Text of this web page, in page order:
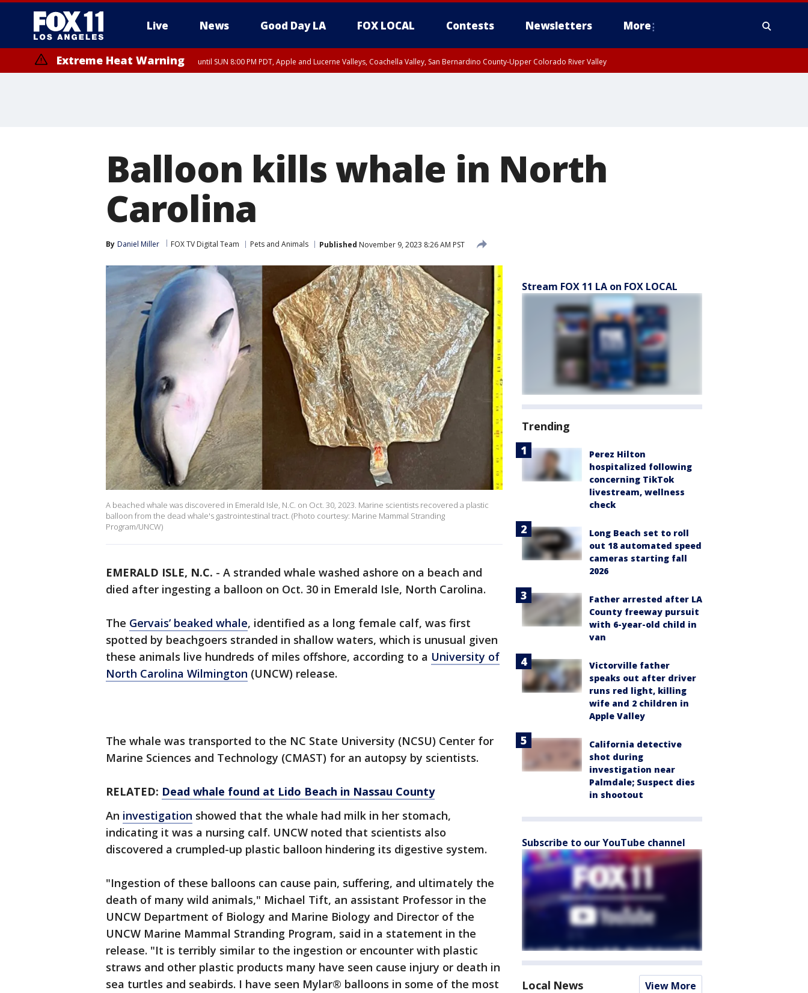
Live News Good Day LA FOX LOCAL Contests Newsletters More
Extreme Heat Warning until SUN 8:00 PM PDT, Apple and Lucerne Valleys, Coachella Valley, San Bernardino County-Upper Colorado River Valley
Balloon kills whale in North
Carolina
By Daniel Miller FOX TV Digital Team Pets and Animals Published November 9, 2023 8:26 AM PST
A beached whale was discovered in Emerald Isle, N.C. on Oct. 30, 2023. Marine scientists recovered a plastic
balloon from the dead whale's gastrointestinal tract. (Photo courtesy: Marine Mammal Stranding
Program/UNCW)
EMERALD ISLE, N.C. - A stranded whale washed ashore on a beach and
died after ingesting a balloon on Oct. 30 in Emerald Isle, North Carolina.
The Gervais’ beaked whale, identified as a long female calf, was first
spotted by beachgoers stranded in shallow waters, which is unusual given
these animals live hundreds of miles offshore, according to a University of
North Carolina Wilmington (UNCW) release.
The whale was transported to the NC State University (NCSU) Center for
Marine Sciences and Technology (CMAST) for an autopsy by scientists.
RELATED: Dead whale found at Lido Beach in Nassau County
An investigation showed that the whale had milk in her stomach,
indicating it was a nursing calf. UNCW noted that scientists also
discovered a crumpled-up plastic balloon hindering its digestive system.
"Ingestion of these balloons can cause pain, suffering, and ultimately the
death of many wild animals," Michael Tift, an assistant Professor in the
UNCW Department of Biology and Marine Biology and Director of the
UNCW Marine Mammal Stranding Program, said in a statement in the
release. "It is terribly similar to the ingestion or encounter with plastic
straws and other plastic products many have seen cause injury or death in
sea turtles and seabirds. I have seen Mylar® balloons in some of the most
Stream FOX 11 LA on FOX LOCAL
Trending
Perez Hilton
hospitalized following
concerning TikTok
livestream, wellness
check
Long Beach set to roll
out 18 automated speed
cameras starting fall
2026
Father arrested after LA
County freeway pursuit
with 6-year-old child in
van
Victorville father
speaks out after driver
runs red light, killing
wife and 2 children in
Apple Valley
California detective
shot during
investigation near
Palmdale; Suspect dies
in shootout
Subscribe to our YouTube channel
Local News View More